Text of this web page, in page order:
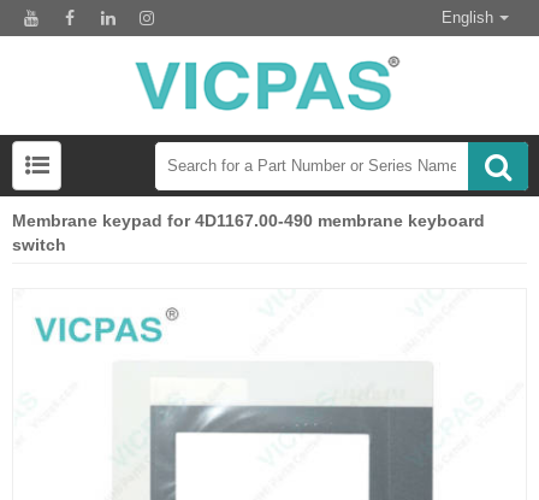
English
Membrane keypad for 4D1167.00-490 membrane keyboard
switch